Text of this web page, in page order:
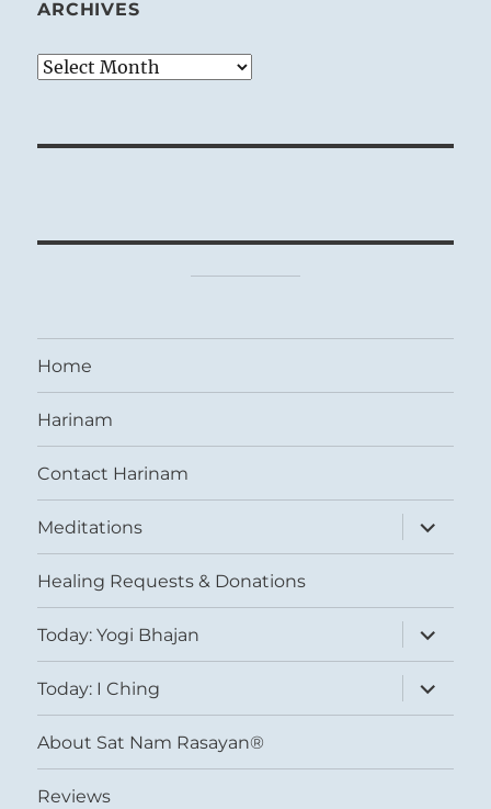
ARCHIVES
Archives
Home
Harinam
Contact Harinam
Meditations
expand
child
menu
Healing Requests & Donations
Today: Yogi Bhajan
expand
child
menu
Today: I Ching
expand
child
menu
About Sat Nam Rasayan®
Reviews